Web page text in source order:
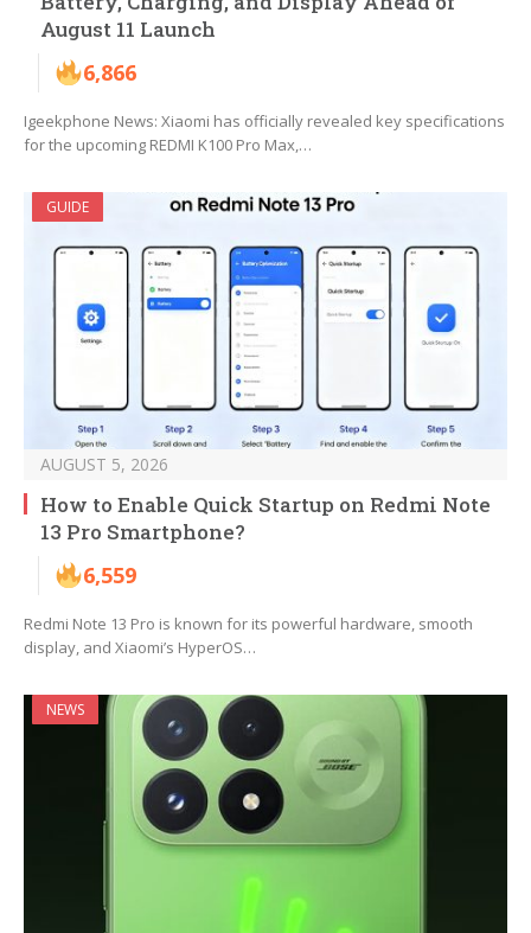
August 11 Launch
6,866
Igeekphone News: Xiaomi has officially revealed key specifications
for the upcoming REDMI K100 Pro Max,…
GUIDE
AUGUST 5, 2026
How to Enable Quick Startup on Redmi Note
13 Pro Smartphone?
6,559
Redmi Note 13 Pro is known for its powerful hardware, smooth
display, and Xiaomi’s HyperOS…
NEWS